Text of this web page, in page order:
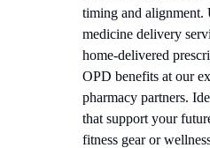
timing and alignment.
medicine delivery
home-delivered
OPD benefits at our
pharmacy partners.
that support your
fitness gear or